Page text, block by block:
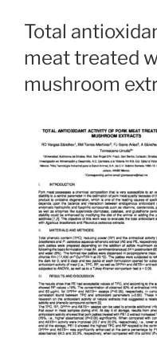
Total
meat treated
mushroom